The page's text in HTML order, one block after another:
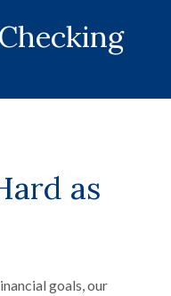
as
goals, our